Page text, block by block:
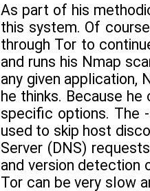
As part of his
this system. Of
through Tor to
and runs his Nmap
any given application,
he thinks. Because
specific options. The
used to skip host
Server (DNS)
and version detection
Tor can be very slow